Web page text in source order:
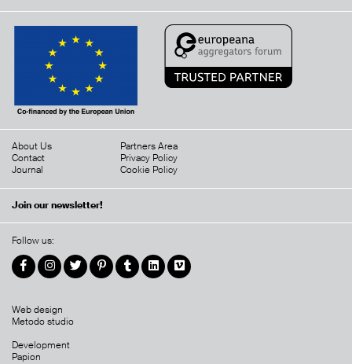
Web design
Metodo studio
Development
Papion
About Us
Contact
Journal
Partners Area
Privacy Policy
Cookie Policy
Join our newsletter!
Follow us: